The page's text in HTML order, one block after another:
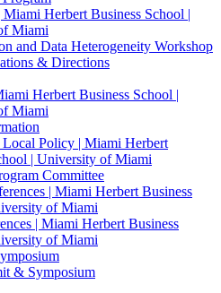
Miami Herbert Business School |
Miami
and Data Heterogeneity Workshop
& Directions
Herbert Business School |
Miami
Policy | Miami Herbert
| University of Miami
Committee
| Miami Herbert Business
of Miami
| Miami Herbert Business
of Miami
& Symposium